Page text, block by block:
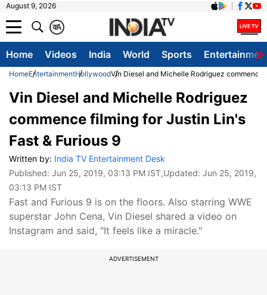
August 9, 2026
A
क
Home Videos India World Sports
HomeEntertainmentHollywoodVin Diesel and Michelle Rodriguez
Vin Diesel and Michelle Rodriguez
commence filming for Justin Lin's
Fast & Furious 9
Written by: India TV Entertainment Desk
Published: Jun 25, 2019, 03:13 PM IST,Updated: Jun 25, 2019,
03:13 PM IST
Fast and Furious 9 is on the floors. Also starring WWE
superstar John Cena, Vin Diesel shared a video on
Instagram and said, "It feels like a miracle."
ADVERTISEMENT